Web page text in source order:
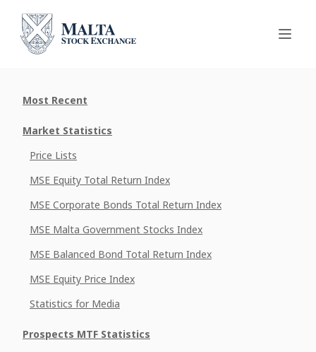
Most Recent
Market Statistics
Price Lists
MSE Equity Total Return Index
MSE Corporate Bonds Total Return Index
MSE Malta Government Stocks Index
MSE Balanced Bond Total Return Index
MSE Equity Price Index
Statistics for Media
Prospects MTF Statistics